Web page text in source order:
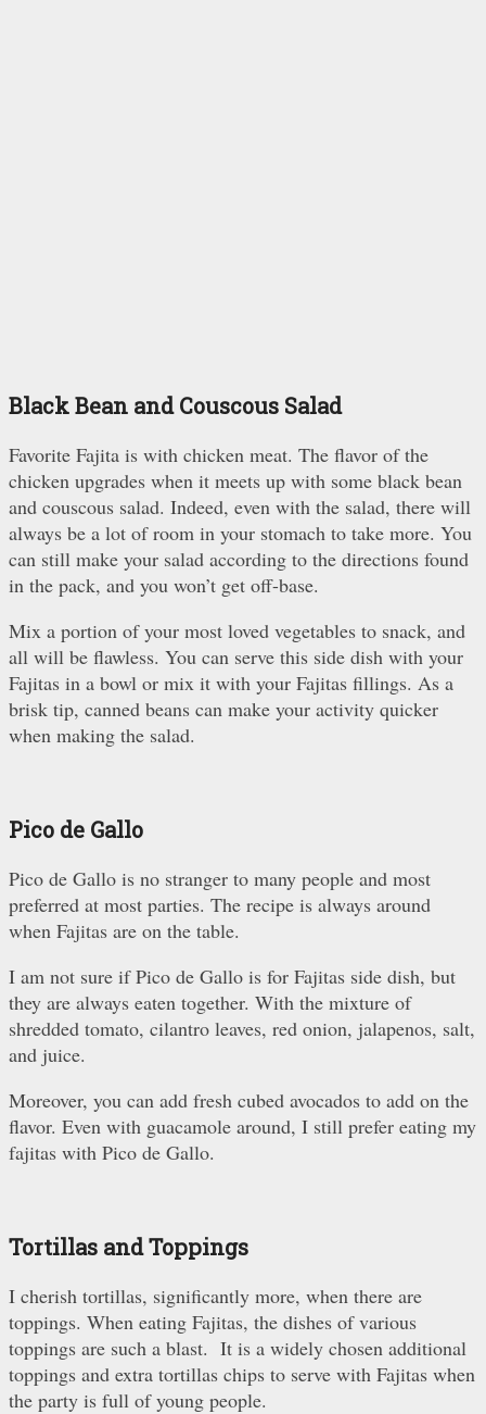
Black Bean and Couscous Salad
Favorite Fajita is with chicken meat. The flavor of the
chicken upgrades when it meets up with some black bean
and couscous salad. Indeed, even with the salad, there will
always be a lot of room in your stomach to take more. You
can still make your salad according to the directions found
in the pack, and you won’t get off-base.
Mix a portion of your most loved vegetables to snack, and
all will be flawless. You can serve this side dish with your
Fajitas in a bowl or mix it with your Fajitas fillings. As a
brisk tip, canned beans can make your activity quicker
when making the salad.
Pico de Gallo
Pico de Gallo is no stranger to many people and most
preferred at most parties. The recipe is always around
when Fajitas are on the table.
I am not sure if Pico de Gallo is for Fajitas side dish, but
they are always eaten together. With the mixture of
shredded tomato, cilantro leaves, red onion, jalapenos, salt,
and juice.
Moreover, you can add fresh cubed avocados to add on the
flavor. Even with guacamole around, I still prefer eating my
fajitas with Pico de Gallo.
Tortillas and Toppings
I cherish tortillas, significantly more, when there are
toppings. When eating Fajitas, the dishes of various
toppings are such a blast. It is a widely chosen additional
toppings and extra tortillas chips to serve with Fajitas when
the party is full of young people.